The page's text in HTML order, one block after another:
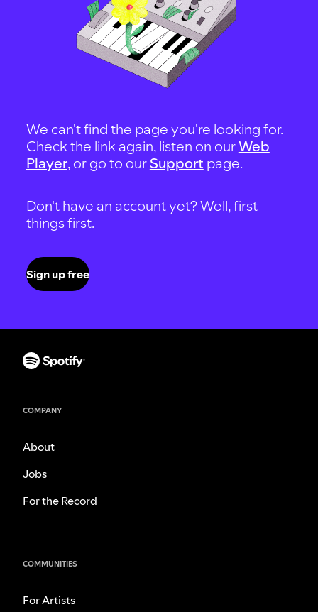
We can't find the page you're looking for.
Check the link again, listen on ourWeb
Player, or go to our Support page.
Don't have an account yet? Well, first
things first.
Sign up free
COMPANY
About
Jobs
For the Record
COMMUNITIES
For Artists